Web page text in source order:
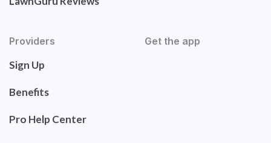
Providers
Sign Up
Benefits
Pro Help Center
Get the app